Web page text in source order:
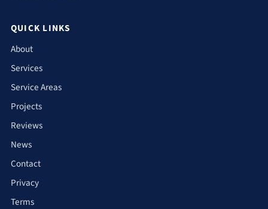
QUICK LINKS
About
Services
Service Areas
Projects
Reviews
News
Contact
Privacy
Terms